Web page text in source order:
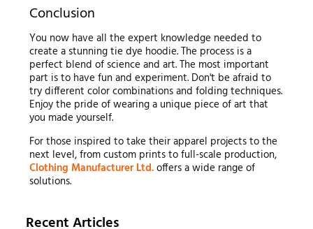
Conclusion
You now have all the expert knowledge needed to
create a stunning tie dye hoodie. The process is a
perfect blend of science and art. The most important
part is to have fun and experiment. Don't be afraid to
try different color combinations and folding techniques.
Enjoy the pride of wearing a unique piece of art that
you made yourself.
For those inspired to take their apparel projects to the
next level, from custom prints to full-scale production,
Clothing Manufacturer Ltd.offers a wide range of
solutions.
Recent Articles